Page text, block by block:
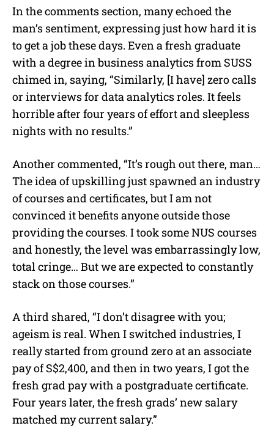
In the comments section, many echoed the
man’s sentiment, expressing just how hard it is
to get a job these days. Even a fresh graduate
with a degree in business analytics from SUSS
chimed in, saying, “Similarly, [I have] zero calls
or interviews for data analytics roles. It feels
horrible after four years of effort and sleepless
nights with no results.”
Another commented, “It’s rough out there, man…
The idea of upskilling just spawned an industry
of courses and certificates, but I am not
convinced it benefits anyone outside those
providing the courses. I took some NUS courses
and honestly, the level was embarrassingly low,
total cringe… But we are expected to constantly
stack on those courses.”
A third shared, “I don’t disagree with you;
ageism is real. When I switched industries, I
really started from ground zero at an associate
pay of S$2,400, and then in two years, I got the
fresh grad pay with a postgraduate certificate.
Four years later, the fresh grads’ new salary
matched my current salary.”